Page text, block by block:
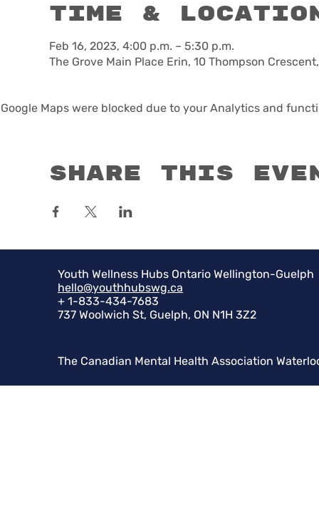
Time &
Feb 16, 2023, 4:00 p.m. – 5:30 p.m.
The Grove Main Place Erin, 10 Thompson
Google Maps were blocked due to your Analytics and
Share this
Youth Wellness Hubs Ontario Wellington-Guelph
hello@youthhubswg.ca
+ 1-833-434-7683
737 Woolwich St, Guelph, ON N1H 3Z2
The Canadian Mental Health Association